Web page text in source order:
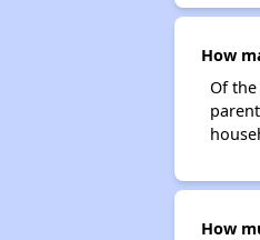
How
Of
How